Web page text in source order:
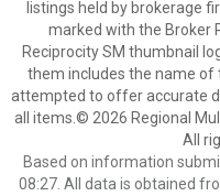
listings held by brokerage
marked with the Broker
Reciprocity SM thumbnail
them includes the name of
attempted to offer accurate
all items.© 2026 Regional
All
Based on information
08:27. All data is obtained